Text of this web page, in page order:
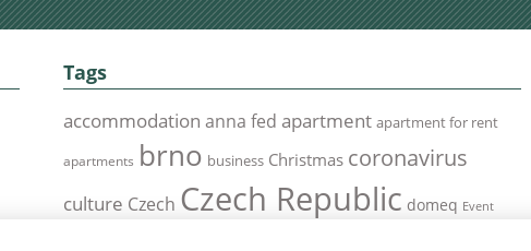
Tags
accommodation anna fed apartment apartment for rent
apartments brno business Christmas coronavirus
culture Czech Czech Republic domeq Event